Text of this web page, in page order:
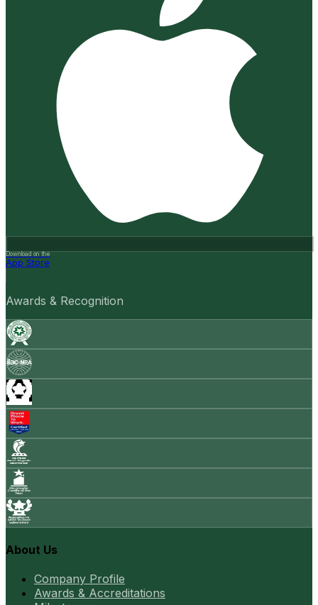
Download on the
App Store
Awards & Recognition
About Us
Company Profile
Awards & Accreditations